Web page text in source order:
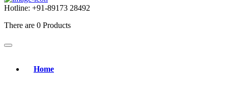
Hotline: +91-89173 28492
There are 0 Products
Home